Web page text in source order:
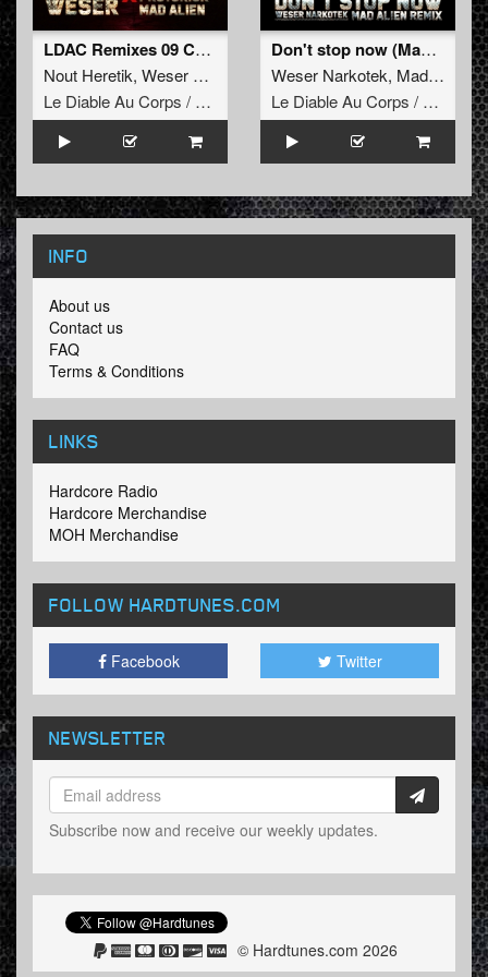
LDAC Remixes 09 Compilation
Nout Heretik, Weser Narkotek Protokick,Uzi,Mad Alien
Le Diable Au Corps / Remixes
Don't stop now (Mad Alien Remix)
Weser Narkotek, Mad Alien
Le Diable Au Corps / Remixes
INFO
About us
Contact us
FAQ
Terms & Conditions
LINKS
Hardcore Radio
Hardcore Merchandise
MOH Merchandise
FOLLOW HARDTUNES.COM
Facebook Twitter
NEWSLETTER
Subscribe now and receive our weekly updates.
© Hardtunes.com 2026